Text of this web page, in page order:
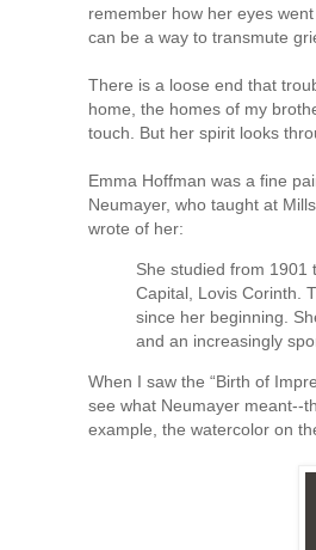
remember how her eyes
can be a way to transmute
There is a loose end that
home, the homes of my
touch. But her spirit looks
Emma Hoffman was a fine
Neumayer, who taught at
wrote of her:
She studied from 1901
Capital, Lovis Corinth.
since her beginning.
and an increasingly
When I saw the “Birth of
see what Neumayer meant--
example, the watercolor on